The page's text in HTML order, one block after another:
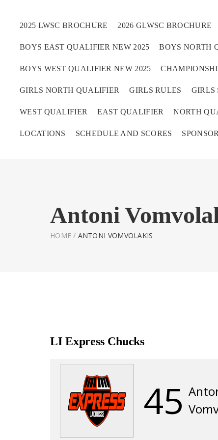
Boys
Girls
World Series Lacrosse
2025 LWSC BROCHURE 2026 GLWSC BROCHURE
BOYS EAST QUALIFIER NEW 2025 BOYS NORTH
BOYS WEST QUALIFIER NEW 2025
GIRLS NORTH QUALIFIER GIRLS RULES GIRLS
WEST QUALIFIER EAST QUALIFIER NORTH
LOCATIONS SCHEDULE AND SCORES
Antoni
HOME / ANTONI VOMVOLAKIS
LI Express Chucks
45